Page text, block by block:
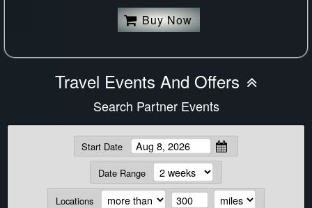
Buy Now
Travel Events And Offers
Search Partner Events
Start Date
Date Range
Locations